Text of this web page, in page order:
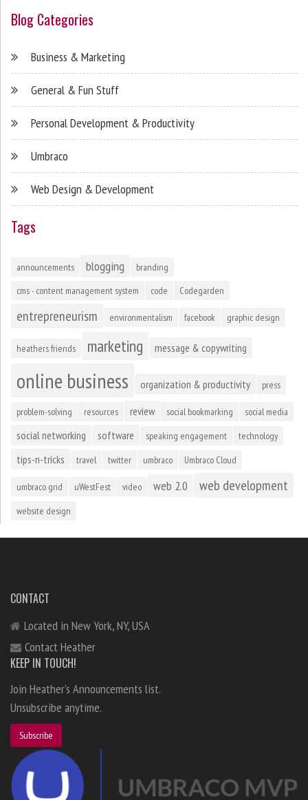
Blog Categories
Business & Marketing
General & Fun Stuff
Personal Development & Productivity
Umbraco
Web Design & Development
Tags
announcements blogging
branding
cms - content management system
code Codegarden
entrepreneurism environmentalism facebook graphic design
heathers friends marketing message & copywriting
online business organization & productivity press
problem-solving resources review social bookmarking social media
social networking software speaking engagement technology
tips-n-tricks travel twitter umbraco Umbraco Cloud
umbraco grid uWestFest video web 2.0 web development
website design
CONTACT
Located in New York, NY, USA
Contact Heather
KEEP IN TOUCH!
Join Heather's Announcements list.
Unsubscribe anytime.
Subscribe